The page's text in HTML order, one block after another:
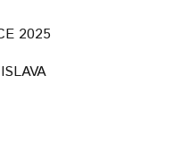
2025